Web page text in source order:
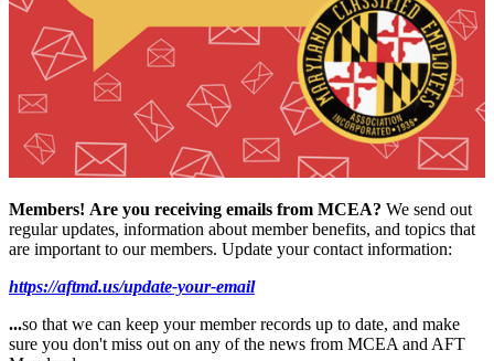
Members! Are you receiving emails from MCEA? We send out
regular updates, information about member benefits, and topics that
are important to our members. Update your contact information:
https://aftmd.us/update-your-email
...so that we can keep your member records up to date, and make
sure you don't miss out on any of the news from MCEA and AFT